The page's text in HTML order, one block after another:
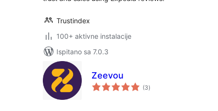
Trustindex
100+ aktivne instalacije
Ispitano sa 7.0.3
Zeevou
(3ukupna
ocijena
)